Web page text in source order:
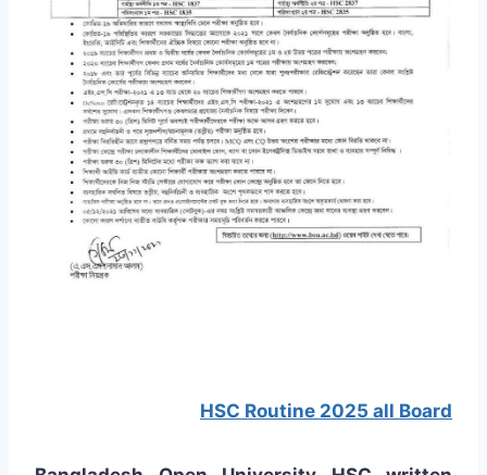
HSC Routine 2025 all Board